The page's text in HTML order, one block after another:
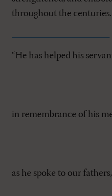
throughout the centuries.
“He has helped his
in remembrance of his
as he spoke to our fathers,